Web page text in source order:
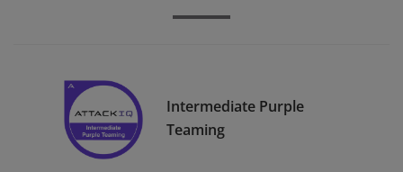
Intermediate Purple
Teaming